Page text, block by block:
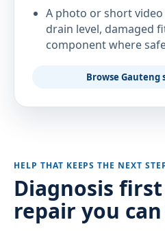
A photo or short
drain level, damaged
component where
Browse Gauteng
HELP THAT KEEPS THE NEXT
Diagnosis
repair you